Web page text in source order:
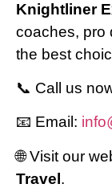
Knightliner
coaches, pro
the best
📞 Call us
📧 Email:
🌐 Visit our
Travel.